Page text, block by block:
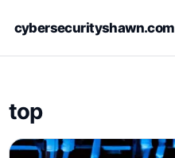
cybersecurityshawn.com
top